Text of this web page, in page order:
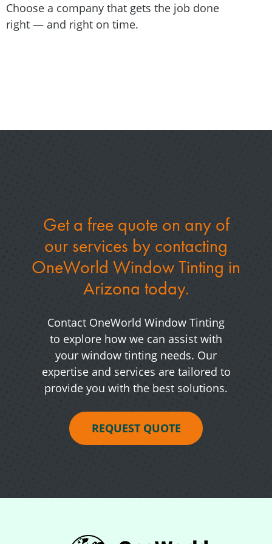
Choose a company that gets the job done
right — and right on time.
Get a free quote on any of
our services by contacting
OneWorld Window Tinting in
Arizona today.
Contact OneWorld Window Tinting
to explore how we can assist with
your window tinting needs. Our
expertise and services are tailored to
provide you with the best solutions.
REQUEST QUOTE